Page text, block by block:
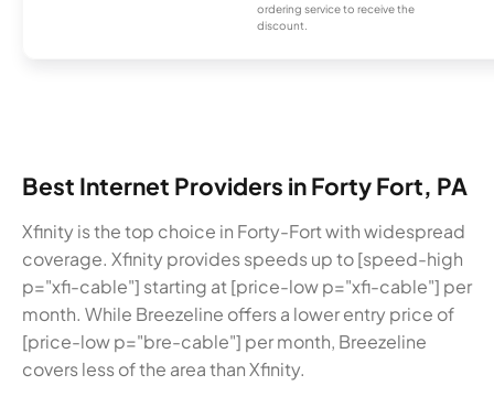
ordering service to receive the
discount.
Best Internet Providers in Forty Fort, PA
Xfinity is the top choice in Forty-Fort with widespread
coverage. Xfinity provides speeds up to [speed-high
p="xfi-cable"] starting at [price-low p="xfi-cable"] per
month. While Breezeline offers a lower entry price of
[price-low p="bre-cable"] per month, Breezeline
covers less of the area than Xfinity.